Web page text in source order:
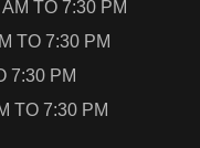
TO 7:30 PM
TO 7:30 PM
7:30 PM
TO 7:30 PM